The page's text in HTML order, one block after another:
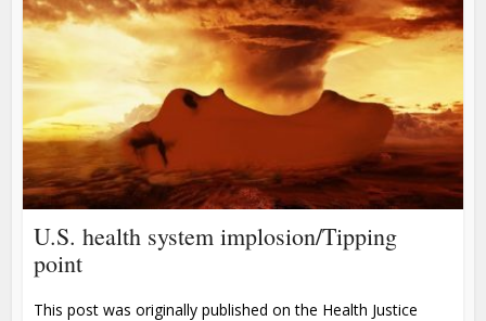
U.S. health system implosion/Tipping
point
This post was originally published on the Health Justice